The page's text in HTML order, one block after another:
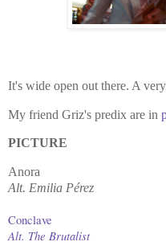
It's wide open out there. A
My friend Griz's predix are in
PICTURE
Anora
Alt. Emilia Pérez
Conclave
Alt. The Brutalist